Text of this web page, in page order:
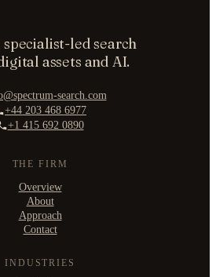
specialist-led search
assets and AI.
search.com
+44 203 468 6977
+1 415 692 0890
THE FIRM
Overview
About
Approach
Contact
INDUSTRIES